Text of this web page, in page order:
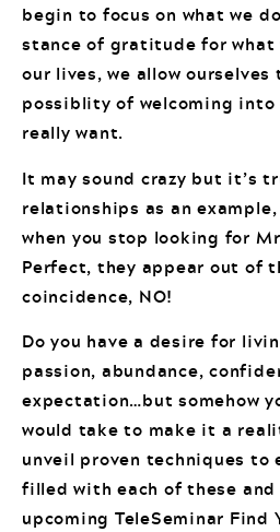
begin to focus on what we
stance of gratitude for what
our lives, we allow
possiblity of welcoming into
really want.
It may sound crazy but it’s
relationships as an
when you stop looking for
Perfect, they appear out of
coincidence, NO!
Do you have a desire for
passion, abundance,
expectation…but somehow
would take to make it a
unveil proven techniques to
filled with each of these and
upcoming TeleSeminar Find